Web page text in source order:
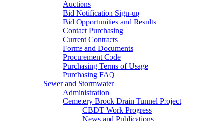
Auctions
Bid Notification Sign-up
Bid Opportunities and Results
Contact Purchasing
Current Contracts
Forms and Documents
Procurement Code
Purchasing Terms of Usage
Purchasing FAQ
Sewer and Stormwater
Administration
Cemetery Brook Drain Tunnel Project
CBDT Work Progress
News and Publications